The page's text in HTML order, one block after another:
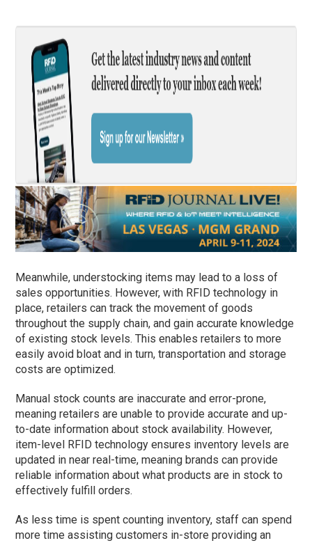
Meanwhile, understocking items may lead to a loss of
sales opportunities. However, with RFID technology in
place, retailers can track the movement of goods
throughout the supply chain, and gain accurate knowledge
of existing stock levels. This enables retailers to more
easily avoid bloat and in turn, transportation and storage
costs are optimized.
Manual stock counts are inaccurate and error-prone,
meaning retailers are unable to provide accurate and up-
to-date information about stock availability. However,
item-level RFID technology ensures inventory levels are
updated in near real-time, meaning brands can provide
reliable information about what products are in stock to
effectively fulfill orders.
As less time is spent counting inventory, staff can spend
more time assisting customers in-store providing an